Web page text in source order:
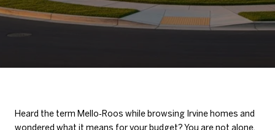
Heard the term Mello‑Roos while browsing Irvine homes and
wondered what it means for your budget? You are not alone.